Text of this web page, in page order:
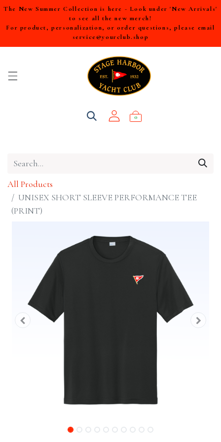
The New Summer Collection is here - Look under 'New Arrivals'
to see all the new merch!
For product, personalization, or order questions, please email
service@yourclub.shop
0
All Products
UNISEX SHORT SLEEVE PERFORMANCE TEE
(PRINT)